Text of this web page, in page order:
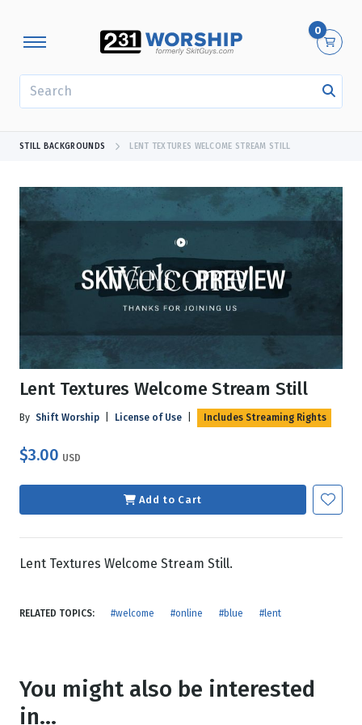
0
STILL BACKGROUNDS LENT TEXTURES WELCOME STREAM STILL
Lent Textures Welcome Stream Still
By Shift Worship License of Use Includes Streaming Rights
$3.00 USD
Add to Cart
Lent Textures Welcome Stream Still.
RELATED TOPICS: #welcome #online #blue #lent
You might also be interested
in...